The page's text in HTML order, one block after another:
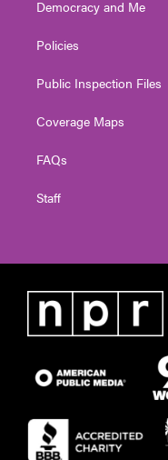
Democracy and Me
Policies
Public Inspection Files
Coverage Maps
FAQs
Staff